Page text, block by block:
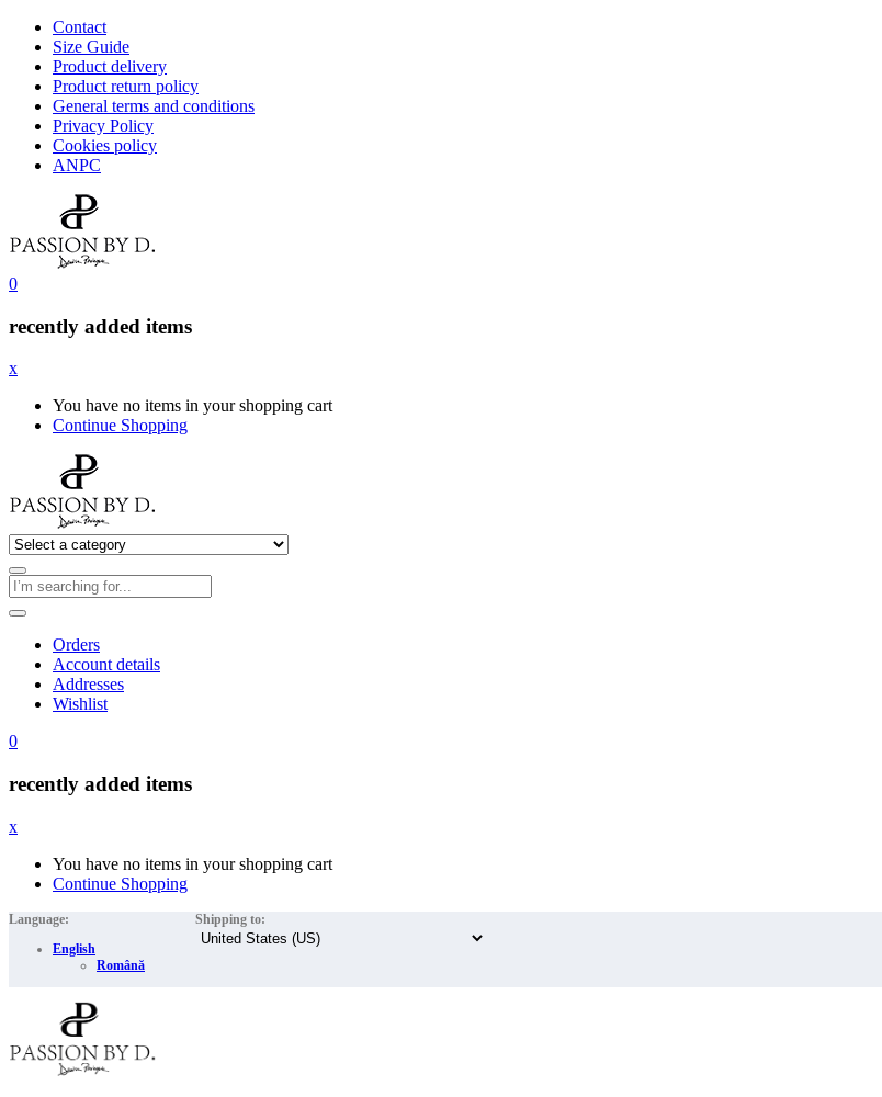
Contact
Size Guide
Product delivery
Product return policy
General terms and conditions
Privacy Policy
Cookies policy
ANPC
0
recently added items
x
You have no items in your shopping cart
Continue Shopping
Orders
Account details
Addresses
Wishlist
0
recently added items
x
You have no items in your shopping cart
Continue Shopping
Language:
English
Română
Shipping to: